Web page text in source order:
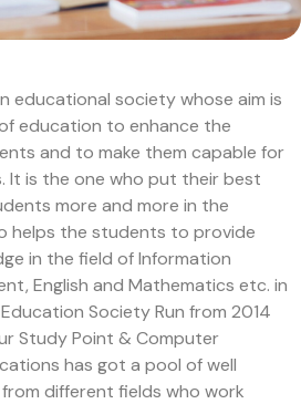
educational society whose aim is
education to enhance the
and to make them capable for
It is the one who put their best
more and more in the
helps the students to provide
in the field of Information
English and Mathematics etc. in
Society Run from 2014
Study Point & Computer
has got a pool of well
different fields who work